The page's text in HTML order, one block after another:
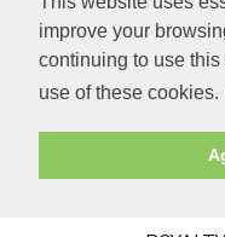
improve your
continuing to use
use of these cookies.
PUNCH
TIME
Old
Royalty